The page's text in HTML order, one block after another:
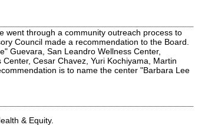
went through a community outreach process to
Council made a recommendation to the Board.
Guevara, San Leandro Wellness Center,
Cesar Chavez, Yuri Kochiyama, Martin
is to name the center "Barbara Lee
& Equity.